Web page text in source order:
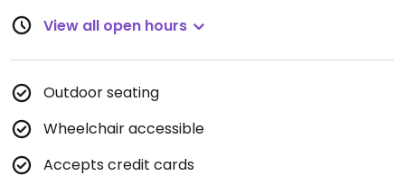
View all open hours
Outdoor seating
Wheelchair accessible
Accepts credit cards